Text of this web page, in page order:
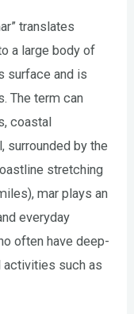
translates
a large body of
surface and is
The term can
coastal
surrounded by the
stretching
mar plays an
everyday
often have deep-
activities such as